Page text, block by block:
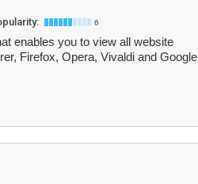
6
enables you to view all website
Firefox, Opera, Vivaldi and Google